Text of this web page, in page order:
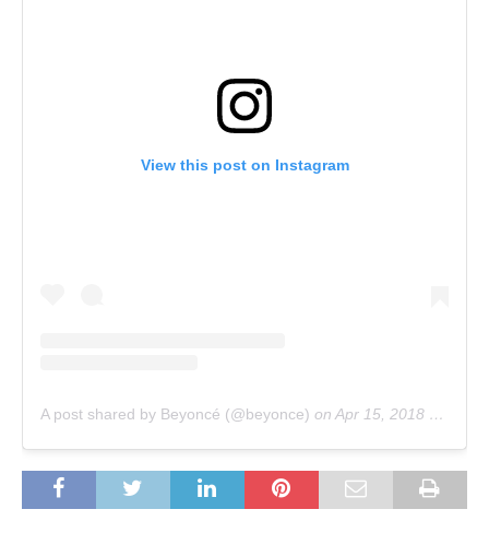
View this post on Instagram
A post shared by Beyoncé (@beyonce) on Apr 15, 2018 at 9:31am PDT